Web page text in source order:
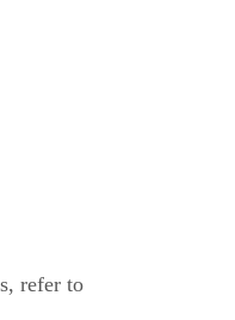
refer to